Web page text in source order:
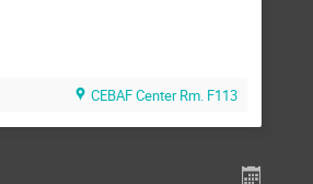
CEBAF Center Rm. F113